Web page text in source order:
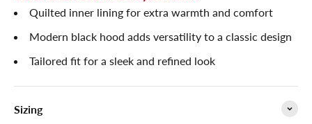
Quilted inner lining for extra warmth and comfort
Modern black hood adds versatility to a classic design
Tailored fit for a sleek and refined look
Sizing